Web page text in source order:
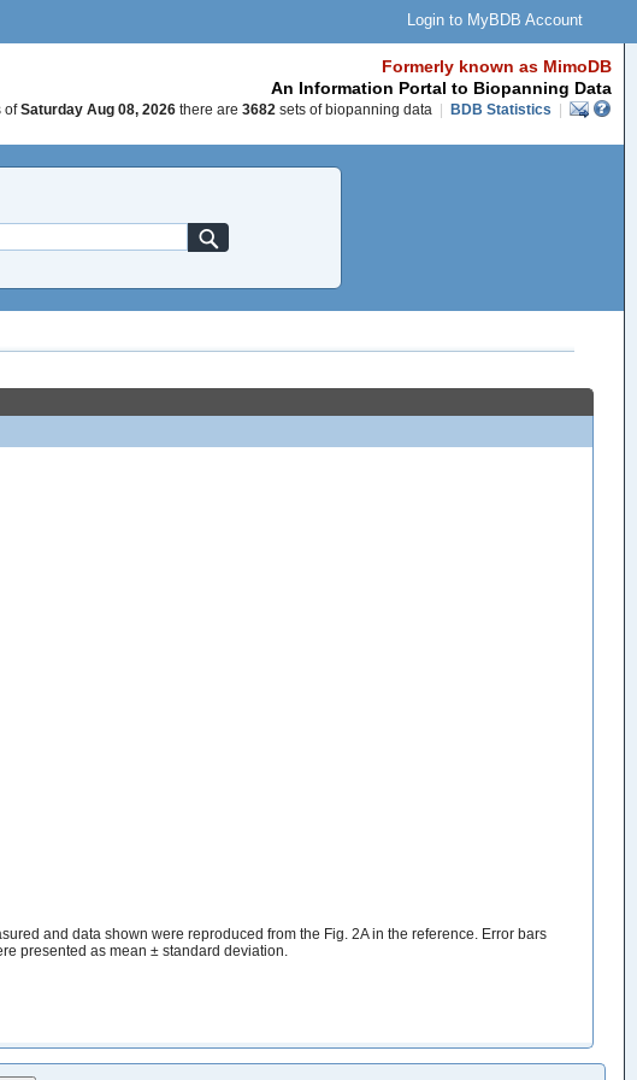
Login to MyBDB Account
Formerly known as MimoDB
An Information Portal to Biopanning Data
ofSaturday Aug 08, 2026 there are 3682 sets of biopanning data BDB Statistics
and data shown were reproduced from the Fig. 2A in the reference. Error bars
presented as mean ± standard deviation.